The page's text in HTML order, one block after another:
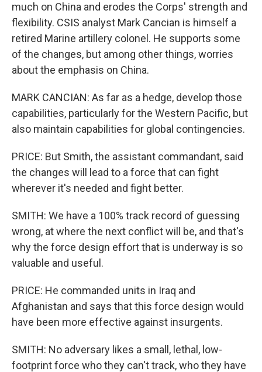
much on China and erodes the Corps' strength and
flexibility. CSIS analyst Mark Cancian is himself a
retired Marine artillery colonel. He supports some
of the changes, but among other things, worries
about the emphasis on China.
MARK CANCIAN: As far as a hedge, develop those
capabilities, particularly for the Western Pacific, but
also maintain capabilities for global contingencies.
PRICE: But Smith, the assistant commandant, said
the changes will lead to a force that can fight
wherever it's needed and fight better.
SMITH: We have a 100% track record of guessing
wrong, at where the next conflict will be, and that's
why the force design effort that is underway is so
valuable and useful.
PRICE: He commanded units in Iraq and
Afghanistan and says that this force design would
have been more effective against insurgents.
SMITH: No adversary likes a small, lethal, low-
footprint force who they can't track, who they have